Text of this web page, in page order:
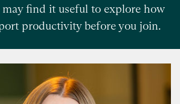
find it useful to explore how
productivity before you join.